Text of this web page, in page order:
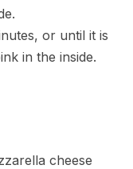
or until it is
in the inside.
cheese